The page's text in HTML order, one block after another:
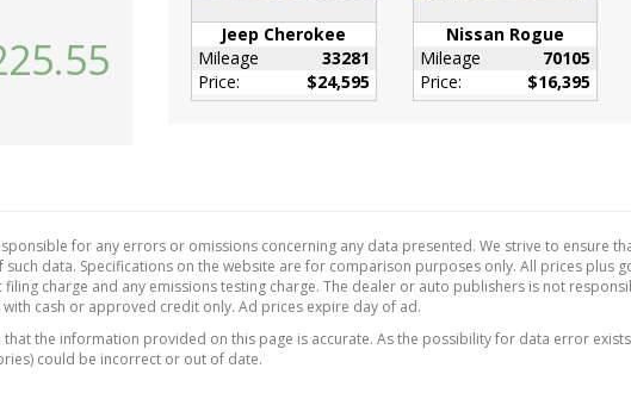
Piano Black/Metal-Look
Console Insert and
Chrome/Metal-Look Interior
Manual Adjustable Front
Head Restraints and Fixed
Rear Head Restraints
Manual Tilt/Telescoping
Steering Column
Jeep Cherokee
Mileage
33281
Price:
$24,595
Nissan Rogue
Mileage
70105
Price:
$16,395
for any errors or omissions concerning any data presented. We strive to ensure
data. Specifications on the website are for comparison purposes only. All prices plus
charge and any emissions testing charge. The dealer or auto publishers is not
cash or approved credit only. Ad prices expire day of ad.
the information provided on this page is accurate. As the possibility for data error
could be incorrect or out of date.